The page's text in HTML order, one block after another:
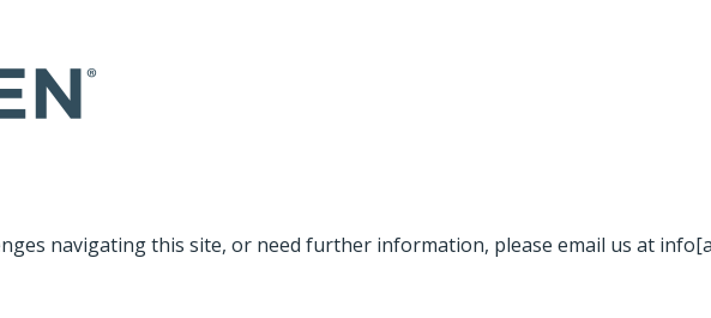
navigating this site, or need further information, please email us at